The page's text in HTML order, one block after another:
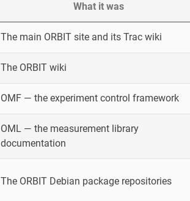
What it was
The main ORBIT site and its Trac wiki
The ORBIT wiki
OMF — the experiment control framework
OML — the measurement library
documentation
The ORBIT Debian package repositories